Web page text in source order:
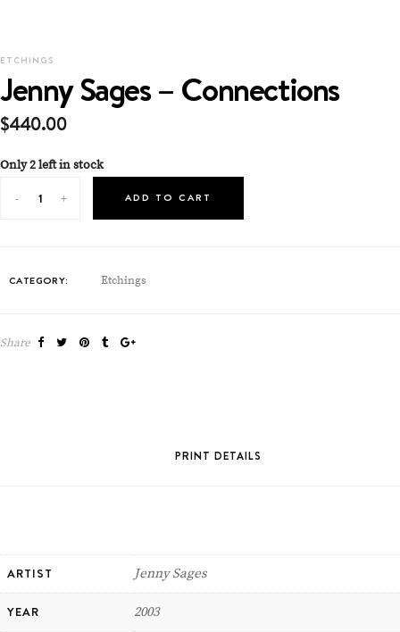
ETCHINGS
Jenny Sages – Connections
$440.00
Only 2 left in stock
ADD TO CART
CATEGORY: Etchings
Share
PRINT DETAILS
ARTIST Jenny Sages
YEAR 2003